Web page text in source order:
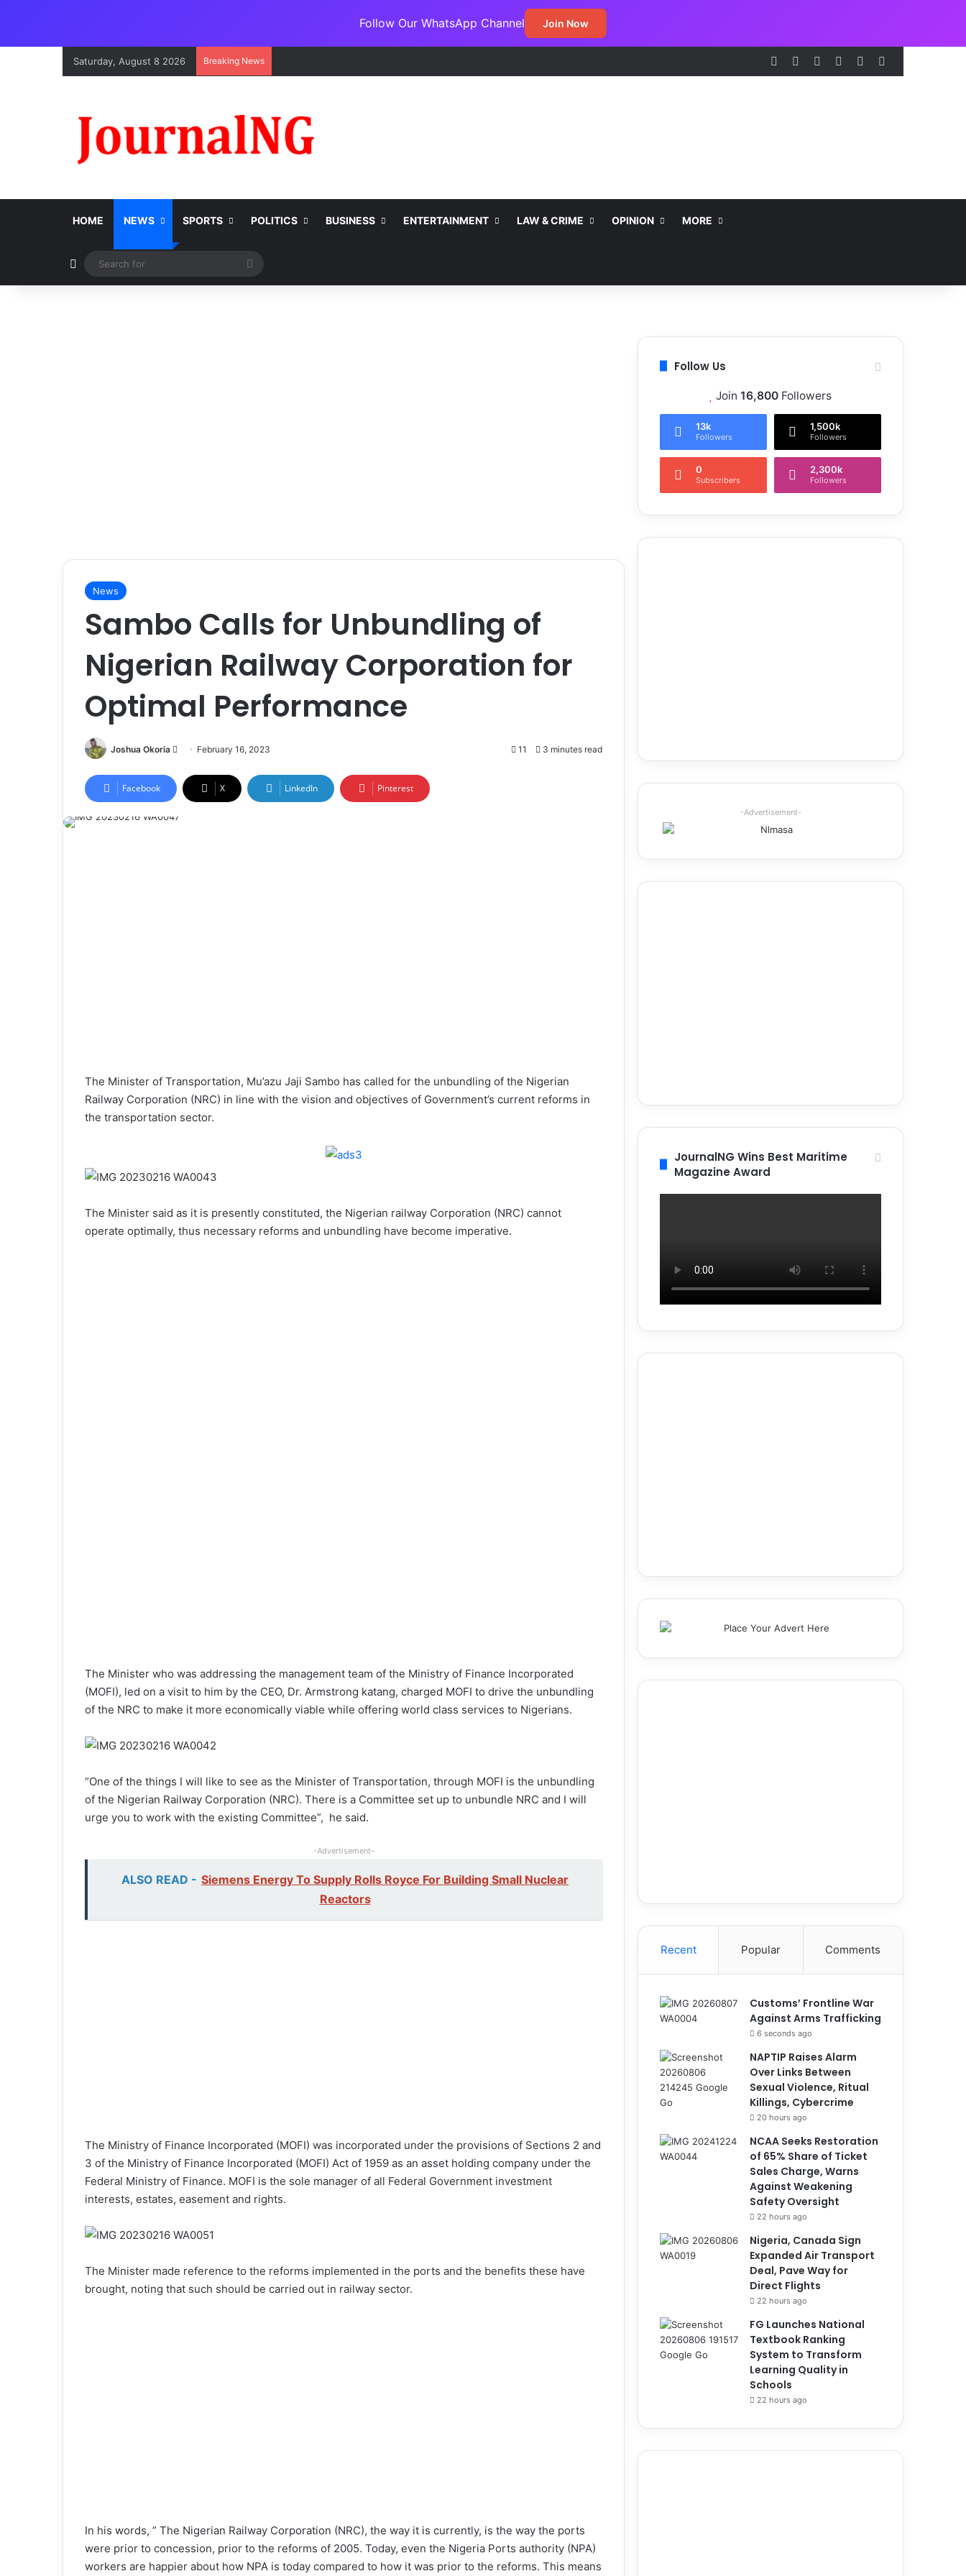
Follow Our WhatsApp Channel Join Now
Saturday, August 8 2026 Breaking News Facebook LinkedInInstagramTelegram
HOME NEWS SPORTS POLITICS BUSINESS ENTERTAINMENT LAW & CRIME OPINION MORE
Switch skin
for
News
Sambo Calls for Unbundling of
Nigerian Railway Corporation for
Optimal Performance
Joshua Okoria
o
February 16, 2023 11 3 minutes read
Facebook X LinkedIn Pinterest
The Minister of Transportation, Mu’azu Jaji Sambo has called for the unbundling of the Nigerian
Railway Corporation (NRC) in line with the vision and objectives of Government’s current reforms in
the transportation sector.
The Minister said as it is presently constituted, the Nigerian railway Corporation (NRC) cannot
operate optimally, thus necessary reforms and unbundling have become imperative.
The Minister who was addressing the management team of the Ministry of Finance Incorporated
(MOFI), led on a visit to him by the CEO, Dr. Armstrong katang, charged MOFI to drive the unbundling
of the NRC to make it more economically viable while offering world class services to Nigerians.
“One of the things I will like to see as the Minister of Transportation, through MOFI is the unbundling
of the Nigerian Railway Corporation (NRC). There is a Committee set up to unbundle NRC and I will
urge you to work with the existing Committee”, he said.
-Advertisement-
ALSO READ - Siemens Energy To Supply Rolls Royce For Building Small Nuclear
Reactors
The Ministry of Finance Incorporated (MOFI) was incorporated under the provisions of Sections 2 and
3 of the Ministry of Finance Incorporated (MOFI) Act of 1959 as an asset holding company under the
Federal Ministry of Finance. MOFI is the sole manager of all Federal Government investment
interests, estates, easement and rights.
The Minister made reference to the reforms implemented in the ports and the benefits these have
brought, noting that such should be carried out in railway sector.
In his words, ” The Nigerian Railway Corporation (NRC), the way it is currently, is the way the ports
were prior to concession, prior to the reforms of 2005. Today, even the Nigeria Ports authority (NPA)
workers are happier about how NPA is today compared to how it was prior to the reforms. This means
Follow Us
Join 16,800 Followers
13k
Followers
1,500k
Followers
0
Subscribers
2,300k
Followers
-Advertisement-
JournalNG Wins Best Maritime
Magazine Award
Recent Popular Comments
Customs’ Frontline War
Against Arms Trafficking
6 seconds ago
NAPTIP Raises Alarm
Over Links Between
Sexual Violence, Ritual
Killings, Cybercrime
20 hours ago
NCAA Seeks Restoration
of 65% Share of Ticket
Sales Charge, Warns
Against Weakening
Safety Oversight
22 hours ago
Nigeria, Canada Sign
Expanded Air Transport
Deal, Pave Way for
Direct Flights
22 hours ago
FG Launches National
Textbook Ranking
System to Transform
Learning Quality in
Schools
22 hours ago